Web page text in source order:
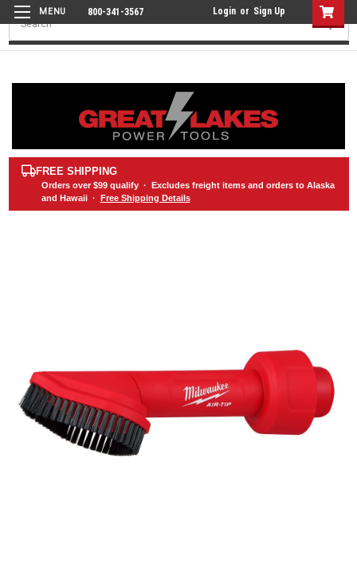
800-341-3567 Login or Sign Up
Search
FREE SHIPPING
Orders over $99qualify · Excludes freight items and orders to Alaska
and Hawaii · Free Shipping Details